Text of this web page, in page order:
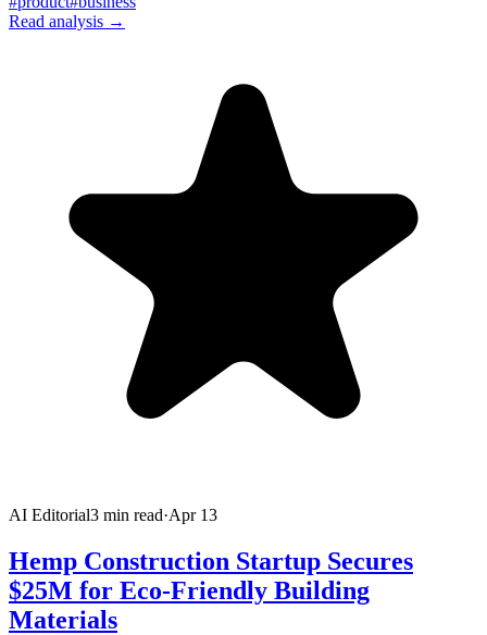
Read analysis →
AI Editorial3 min read·Apr 13
Hemp Construction Startup Secures
$25M for Eco-Friendly Building
Materials